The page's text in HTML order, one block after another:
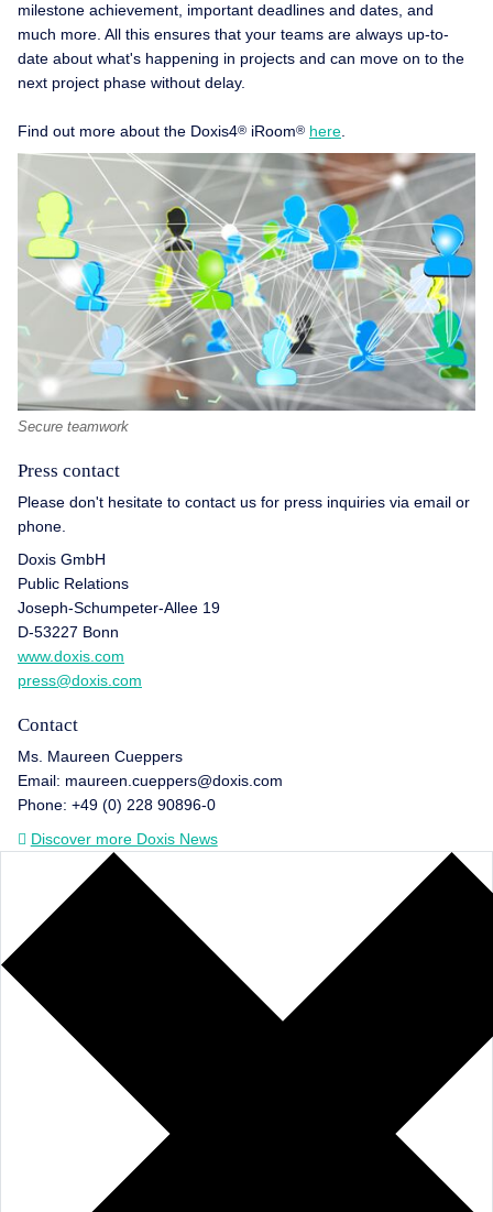
milestone achievement, important deadlines and dates, and
much more. All this ensures that your teams are always up-to-
date about what's happening in projects and can move on to the
next project phase without delay.
Find out more about the Doxis4® iRoom® here.
Secure teamwork
Press contact
Please don't hesitate to contact us for press inquiries via email or
phone.
Doxis GmbH
Public Relations
Joseph-Schumpeter-Allee 19
D-53227 Bonn
www.doxis.com
press@doxis.com
Contact
Ms. Maureen Cueppers
Email: maureen.cueppers@doxis.com
Phone: +49 (0) 228 90896-0
Discover more Doxis News